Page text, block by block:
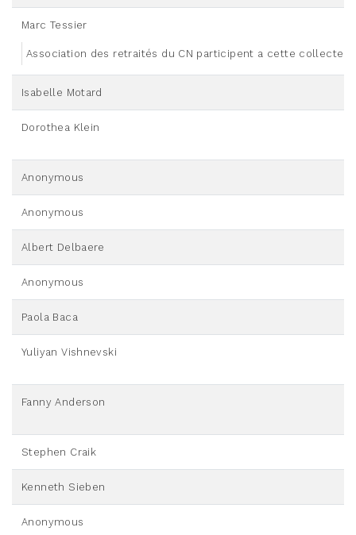
Marc Tessier
Association des retraités du CN participent a cette collecte
Isabelle Motard
Dorothea Klein
Anonymous
Anonymous
Albert Delbaere
Anonymous
Paola Baca
Yuliyan Vishnevski
Fanny Anderson
Stephen Craik
Kenneth Sieben
Anonymous